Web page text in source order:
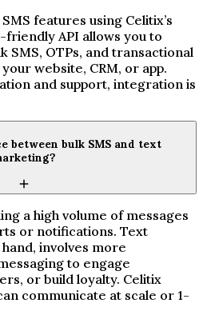
features using Celitix’s
friendly API allows you to
SMS, OTPs, and transactional
website, CRM, or app.
and support, integration is
between bulk SMS and text
a high volume of messages
or notifications. Text
involves more
to engage
or build loyalty. Celitix
communicate at scale or 1-